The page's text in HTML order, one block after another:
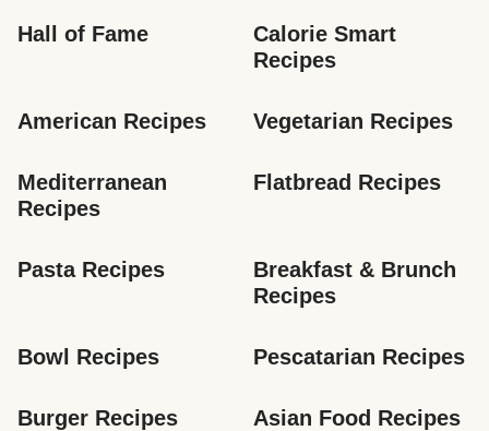
Hall of Fame
Calorie Smart
Recipes
American Recipes Vegetarian Recipes
Mediterranean
Recipes
Flatbread Recipes
Pasta Recipes
Breakfast & Brunch
Recipes
Bowl Recipes Pescatarian Recipes
Burger Recipes Asian Food Recipes